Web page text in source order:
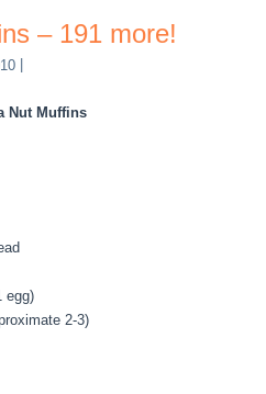
– 191 more!
Nut Muffins
egg)
2-3)